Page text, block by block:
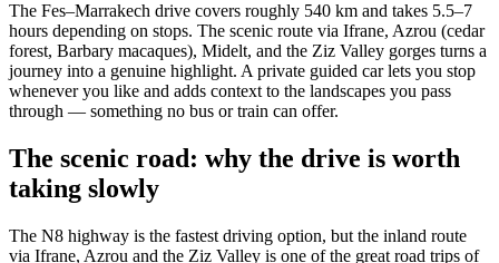
The Fes–Marrakech drive covers roughly 540 km and takes 5.5–7
hours depending on stops. The scenic route via Ifrane, Azrou (cedar
forest, Barbary macaques), Midelt, and the Ziz Valley gorges turns a
journey into a genuine highlight. A private guided car lets you stop
whenever you like and adds context to the landscapes you pass
through — something no bus or train can offer.
The scenic road: why the drive is worth
taking slowly
The N8 highway is the fastest driving option, but the inland route
via Ifrane, Azrou and the Ziz Valley is one of the great road trips of